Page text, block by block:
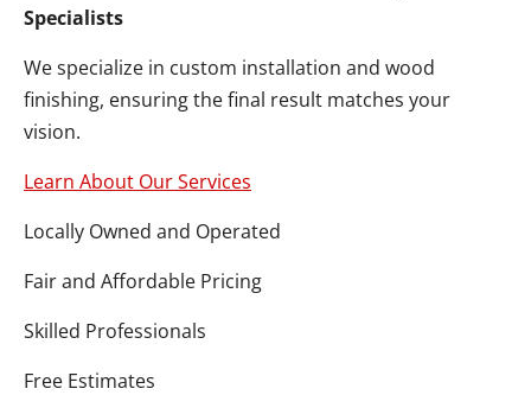
Specialists
We specialize in custom installation and wood
finishing, ensuring the final result matches your
vision.
Learn About Our Services
Locally Owned and Operated
Fair and Affordable Pricing
Skilled Professionals
Free Estimates